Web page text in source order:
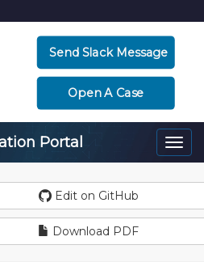
Send Slack Message
Open A Case
Portal
Edit on GitHub
Download PDF